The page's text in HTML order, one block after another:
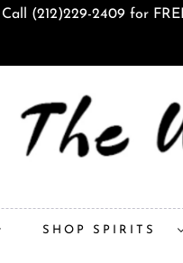
Call (212)229-2409 for
SHOP SPIRITS